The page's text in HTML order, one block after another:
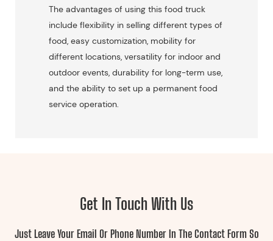
The advantages of using this food truck
include flexibility in selling different types of
food, easy customization, mobility for
different locations, versatility for indoor and
outdoor events, durability for long-term use,
and the ability to set up a permanent food
service operation.
Get In Touch With Us
Just Leave Your Email Or Phone Number In The Contact Form So